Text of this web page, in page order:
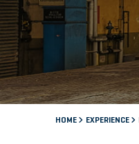
HOME EXPERIENCE